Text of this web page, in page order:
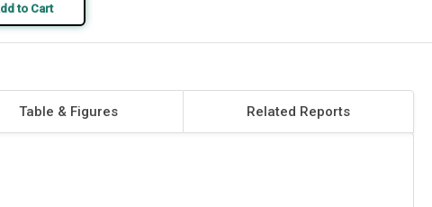
to Cart
Table & Figures Related Reports